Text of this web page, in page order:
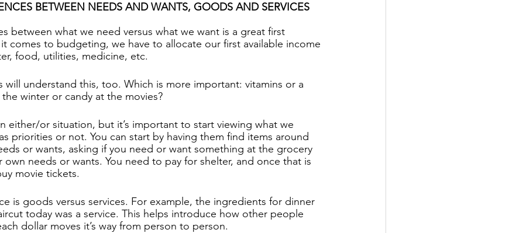
BETWEEN NEEDS AND WANTS, GOODS AND SERVICES
between what we need versus what we want is a great first
comes to budgeting, we have to allocate our first available income
food, utilities, medicine, etc.
will understand this, too. Which is more important: vitamins or a
winter or candy at the movies?
either/or situation, but it’s important to start viewing what we
priorities or not. You can start by having them find items around
or wants, asking if you need or want something at the grocery
own needs or wants. You need to pay for shelter, and once that is
movie tickets.
is goods versus services. For example, the ingredients for dinner
today was a service. This helps introduce how other people
dollar moves it’s way from person to person.